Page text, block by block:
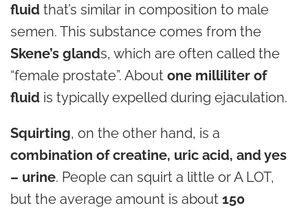
fluid that’s similar in composition to male
semen. This substance comes from the
Skene’s glands, which are often called the
“female prostate”. About one milliliter of
fluid is typically expelled during ejaculation.
Squirting, on the other hand, is a
combination of creatine, uric acid, and yes
– urine. People can squirt a little or A LOT,
but the average amount is about 150